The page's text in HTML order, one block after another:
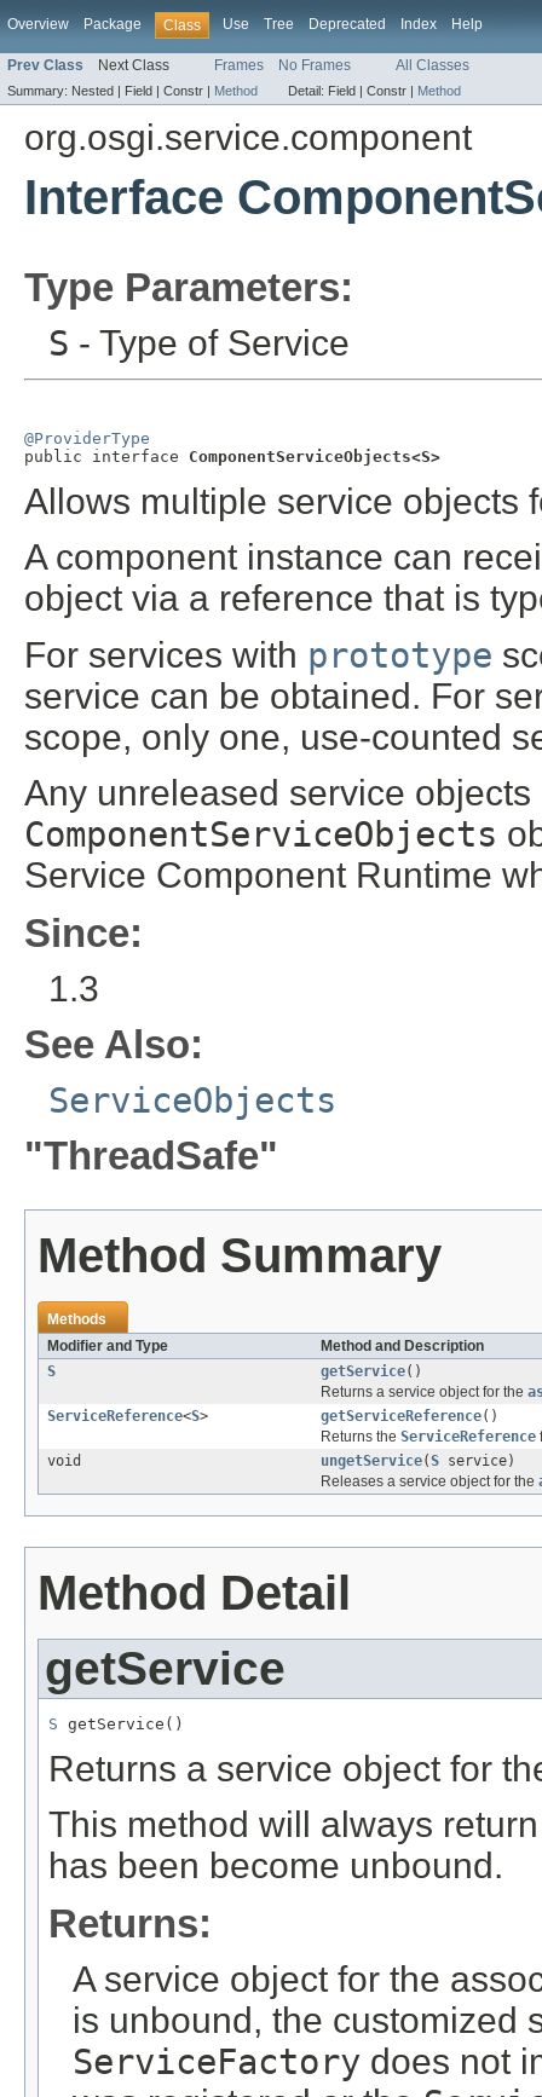
Overview Package Class Use Tree Deprecated Index Help
Prev Class Next Class Frames No Frames All Classes
Summary: Nested | Field | Constr | Method Detail: Field | Constr | Method
org.osgi.service.component
Interface
Type Parameters:
S - Type of Service
@ProviderType
public interface ComponentServiceObjects<S>
Allows multiple service objects
A component instance can
object via a reference that is
For services with prototype
service can be obtained. For
scope, only one, use-counted
Any unreleased service
ComponentServiceObjects
Service Component Runtime
Since:
1.3
See Also:
ServiceObjects
"ThreadSafe"
Method Summary
Methods
Modifier and Type
Method and Description
S
getService()
Returns a service object for the
ServiceReference<S> getServiceReference()
Returns the ServiceReference
void
ungetService(S service)
Releases a service object for the
Method Detail
getService
S getService()
Returns a service object for
This method will always
has been become unbound.
Returns:
A service object for the
is unbound, the customized
ServiceFactory does not